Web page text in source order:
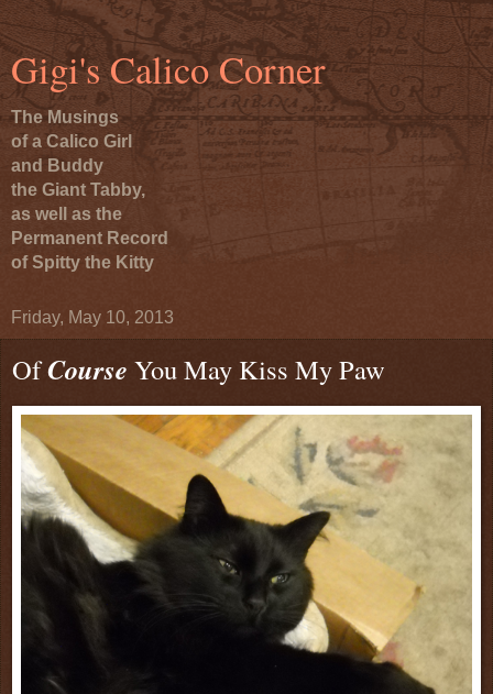
Gigi's Calico Corner
The Musings
of a Calico Girl
and Buddy
the Giant Tabby,
as well as the
Permanent Record
of Spitty the Kitty
Friday, May 10, 2013
OfCourse You May Kiss My Paw